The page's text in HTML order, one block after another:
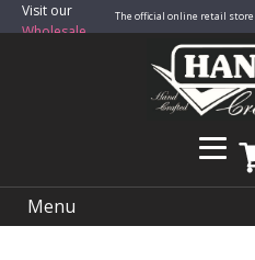
Visit our
Wholesale
The official online retail
Menu